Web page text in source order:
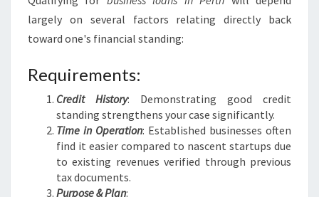
largely on several factors relating directly back
toward one's financial standing:
Requirements:
Credit History: Demonstrating good credit
standing strengthens your case significantly.
Time in Operation: Established businesses often
find it easier compared to nascent startups due
to existing revenues verified through previous
tax documents.
Purpose & Plan: